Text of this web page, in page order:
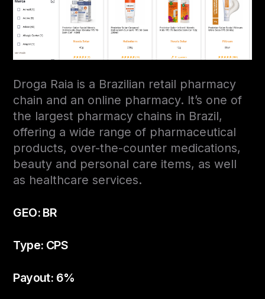
Droga Raia is a Brazilian retail pharmacy
chain and an online pharmacy. It’s one of
the largest pharmacy chains in Brazil,
offering a wide range of pharmaceutical
products, over-the-counter medications,
beauty and personal care items, as well
as healthcare services.
GEO: BR
Type: CPS
Payout: 6%